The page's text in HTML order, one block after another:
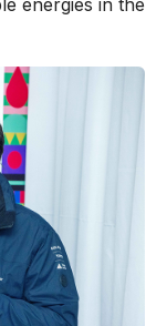
energies in the